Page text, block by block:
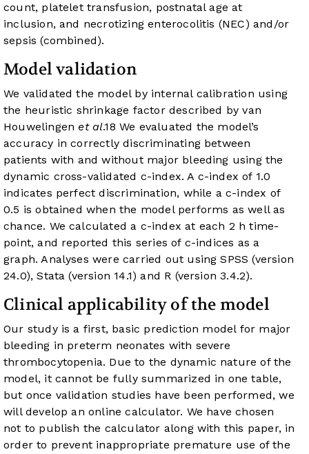
count, platelet transfusion, postnatal age at
inclusion, and necrotizing enterocolitis (NEC) and/or
sepsis (combined).
Model validation
We validated the model by internal calibration using
the heuristic shrinkage factor described by van
Houwelingen et al.18 We evaluated the model’s
accuracy in correctly discriminating between
patients with and without major bleeding using the
dynamic cross-validated c-index. A c-index of 1.0
indicates perfect discrimination, while a c-index of
0.5 is obtained when the model performs as well as
chance. We calculated a c-index at each 2 h time-
point, and reported this series of c-indices as a
graph. Analyses were carried out using SPSS (version
24.0), Stata (version 14.1) and R (version 3.4.2).
Clinical applicability of the model
Our study is a first, basic prediction model for major
bleeding in preterm neonates with severe
thrombocytopenia. Due to the dynamic nature of the
model, it cannot be fully summarized in one table,
but once validation studies have been performed, we
will develop an online calculator. We have chosen
not to publish the calculator along with this paper, in
order to prevent inappropriate premature use of the